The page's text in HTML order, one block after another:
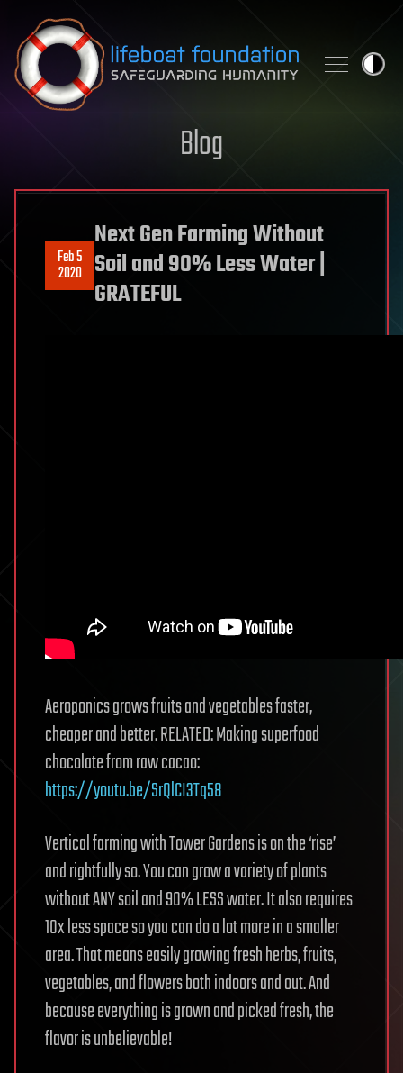
Skip to content
Blog
Feb 5
2020
Next Gen Farming Without
Soil and 90% Less Water |
GRATEFUL
Aeroponics grows fruits and vegetables faster,
cheaper and better. RELATED: Making superfood
chocolate from raw cacao:
https://youtu.be/SrQlCI3Tq58
Vertical farming with Tower Gardens is on the ‘rise’
and rightfully so. You can grow a variety of plants
without ANY soil and 90% LESS water. It also requires
10x less space so you can do a lot more in a smaller
area. That means easily growing fresh herbs, fruits,
vegetables, and flowers both indoors and out. And
because everything is grown and picked fresh, the
flavor is unbelievable!